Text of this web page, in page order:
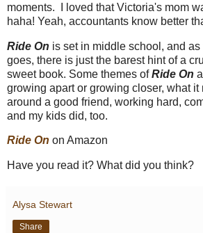
moments. I loved that Victoria's mom
haha! Yeah, accountants know better
Ride On is set in middle school, and
goes, there is just the barest hint of a
sweet book. Some themes ofRide On
growing apart or growing closer, what it
around a good friend, working hard,
and my kids did, too.
Ride On on Amazon
Have you read it? What did you think?
Alysa Stewart
Share